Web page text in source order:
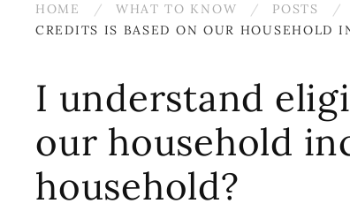
HOME WHAT TO KNOW POSTS
CREDITS IS BASED ON OUR HOUSEHOLD
I understand
our household
household?